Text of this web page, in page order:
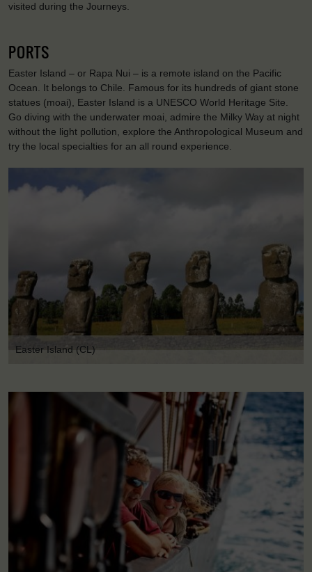
visited during the Journeys.
PORTS
Easter Island – or Rapa Nui – is a remote island on the Pacific
Ocean. It belongs to Chile. Famous for its hundreds of giant stone
statues (moai), Easter Island is a UNESCO World Heritage Site.
Go diving with the underwater moai, admire the Milky Way at night
without the light pollution, explore the Anthropological Museum and
try the local specialties for an all round experience.
Easter Island (CL)